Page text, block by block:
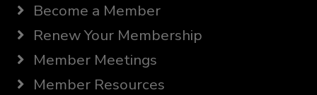
Become a Member
Renew Your Membership
Member Meetings
Member Resources